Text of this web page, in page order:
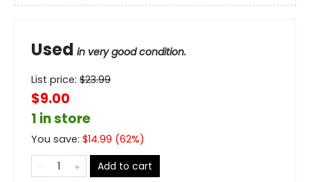
Used in very good condition.
List price: $23.99
$9.00
1 in store
You save: $14.99 (62%)
Add to cart